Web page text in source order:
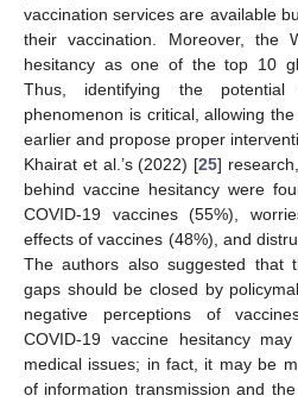
vaccination services are available
their vaccination. Moreover, the
hesitancy as one of the top 10
Thus, identifying the
phenomenon is critical, allowing
earlier and propose proper
Khairat et al.’s (2022) [25]
behind vaccine hesitancy were
COVID-19 vaccines (55%),
effects of vaccines (48%), and
The authors also suggested that
gaps should be closed by
negative perceptions of
COVID-19 vaccine hesitancy
medical issues; in fact, it may be
of information transmission and